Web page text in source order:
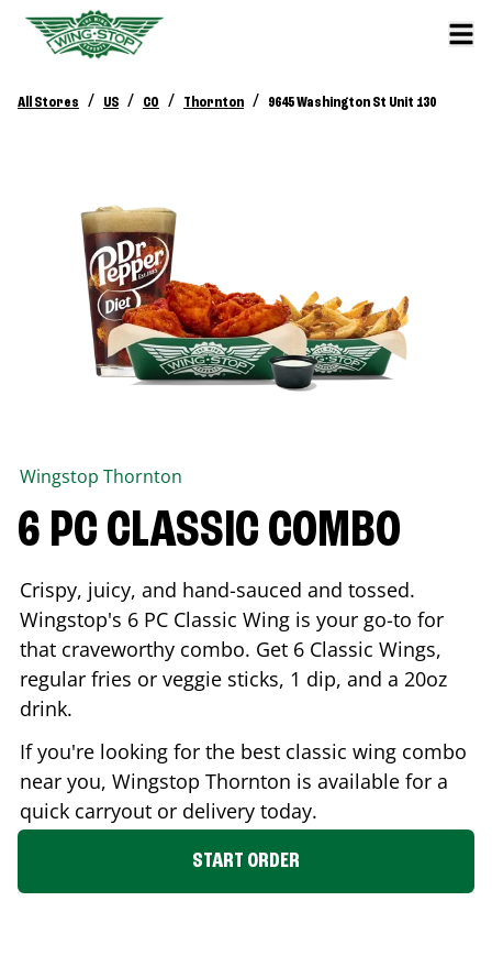
All Stores / US / CO / Thornton / 9645 Washington St Unit 130
Wingstop Thornton
6 PC CLASSIC COMBO
Crispy, juicy, and hand-sauced and tossed.
Wingstop's 6 PC Classic Wing is your go-to for
that craveworthy combo. Get 6 Classic Wings,
regular fries or veggie sticks, 1 dip, and a 20oz
drink.
If you're looking for the best classic wing combo
near you, Wingstop Thornton is available for a
quick carryout or delivery today.
START ORDER